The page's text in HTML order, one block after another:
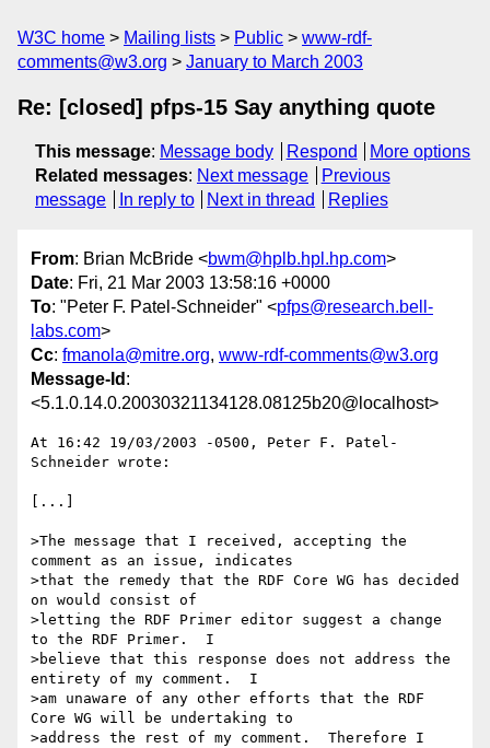
W3C home Mailing lists Public
www-rdf-
comments@w3.org
January to March 2003
Re: [closed] pfps-15 Say anything quote
This message: Message body Respond
More options
Related messages: Next message
Previous
message
In reply to Next in thread Replies
From: Brian McBride <bwm@hplb.hpl.hp.com>
Date: Fri, 21 Mar 2003 13:58:16 +0000
To: "Peter F. Patel-Schneider" <pfps@research.bell-
labs.com>
Cc: fmanola@mitre.org, www-rdf-comments@w3.org
Message-Id :
<5.1.0.14.0.20030321134128.08125b20@localhost>
At 16:42 19/03/2003 -0500, Peter F. Patel-
Schneider wrote:
[...]
>The message that I received, accepting the
comment as an issue, indicates
>that the remedy that the RDF Core WG has decided
on would consist of
>letting the RDF Primer editor suggest a change
to the RDF Primer.  I
>believe that this response does not address the
entirety of my comment.  I
>am unaware of any other efforts that the RDF
Core WG will be undertaking to
>address the rest of my comment.  Therefore I